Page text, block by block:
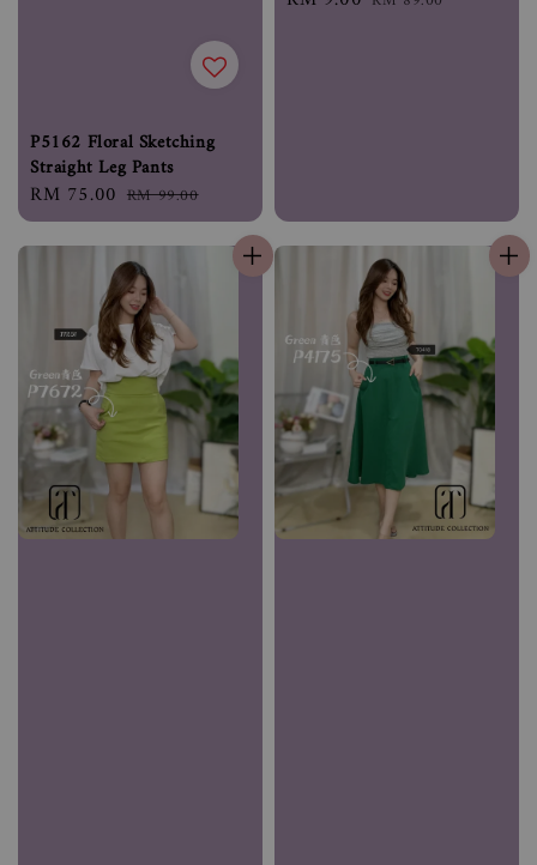
P5162 Floral Sketching
Straight Leg Pants
Sale
price
RM 75.00 Regular
price
RM 99.00